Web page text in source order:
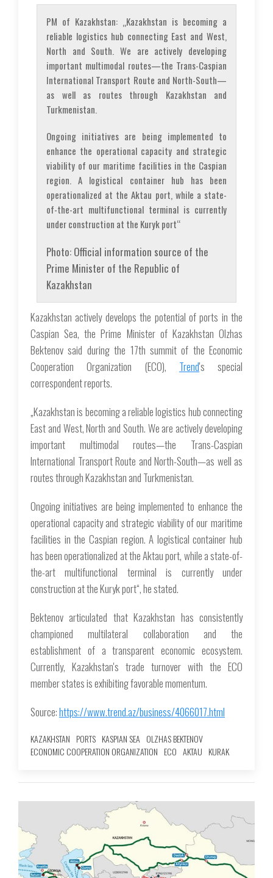
PM of Kazakhstan: „Kazakhstan is becoming a
reliable logistics hub connecting East and West,
North and South. We are actively developing
important multimodal routes—the Trans-Caspian
International Transport Route and North-South—
as well as routes through Kazakhstan and
Turkmenistan.
Ongoing initiatives are being implemented to
enhance the operational capacity and strategic
viability of our maritime facilities in the Caspian
region. A logistical container hub has been
operationalized at the Aktau port, while a state-
of-the-art multifunctional terminal is currently
under construction at the Kuryk port“
Photo: Official information source of the
Prime Minister of the Republic of
Kazakhstan
Kazakhstan actively develops the potential of ports in the
Caspian Sea, the Prime Minister of Kazakhstan Olzhas
Bektenov said during the 17th summit of the Economic
Cooperation Organization (ECO), Trend's special
correspondent reports.
„Kazakhstan is becoming a reliable logistics hub connecting
East and West, North and South. We are actively developing
important multimodal routes—the Trans-Caspian
International Transport Route and North-South—as well as
routes through Kazakhstan and Turkmenistan.
Ongoing initiatives are being implemented to enhance the
operational capacity and strategic viability of our maritime
facilities in the Caspian region. A logistical container hub
has been operationalized at the Aktau port, while a state-of-
the-art multifunctional terminal is currently under
construction at the Kuryk port“, he stated.
Bektenov articulated that Kazakhstan has consistently
championed multilateral collaboration and the
establishment of a transparent economic ecosystem.
Currently, Kazakhstan's trade turnover with the ECO
member states is exhibiting favorable momentum.
Source:https://www.trend.az/business/4066017.html
KAZAKHSTAN PORTS KASPIAN SEA OLZHAS BEKTENOV
ECONOMIC COOPERATION ORGANIZATION ECO AKTAU KURAK